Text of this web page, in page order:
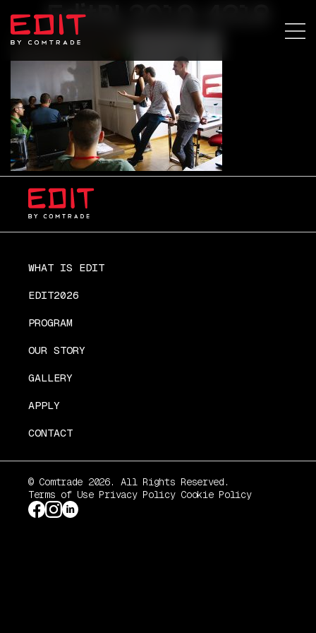
EditBL2019-4318
WHAT IS EDIT
EDIT2026
PROGRAM
OUR STORY
GALLERY
APPLY
CONTACT
© Comtrade 2026. All Rights Reserved.
Terms of Use Privacy Policy Cookie Policy